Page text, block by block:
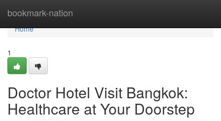
bookmark-nation
Home
Home
1
Doctor Hotel Visit Bangkok:
Healthcare at Your Doorstep